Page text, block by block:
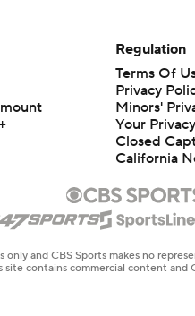
Regulation
Terms Of
Privacy
Minors'
Closed
California
and CBS Sports makes no
contains commercial content